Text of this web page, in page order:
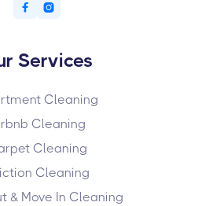
 
Services
Cleaning
Cleaning
Cleaning
Cleaning
& Move In Cleaning